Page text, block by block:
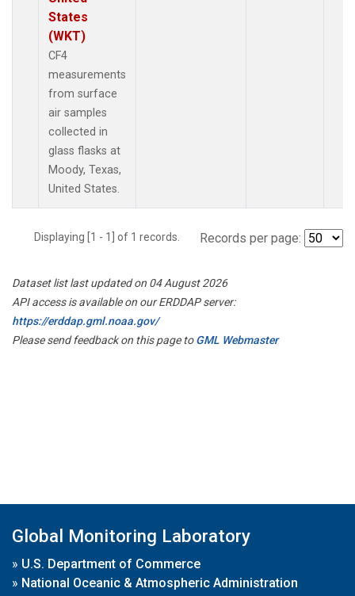
States
(WKT)
CF4
measurements
from surface
air samples
collected in
glass flasks at
Moody, Texas,
United States.
Displaying [1 - 1] of 1 records. Records per page:
Dataset list last updated on 04 August 2026
API access is available on our ERDDAP server:
https://erddap.gml.noaa.gov/
Please send feedback on this page toGML Webmaster
Global Monitoring Laboratory
» U.S. Department of Commerce
» National Oceanic & Atmospheric Administration